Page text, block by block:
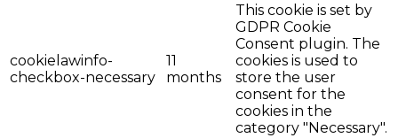
cookielawinfo-
checkbox-necessary
11
months
This cookie is set by
GDPR Cookie
Consent plugin. The
cookies is used to
store the user
consent for the
cookies in the
category "Necessary".